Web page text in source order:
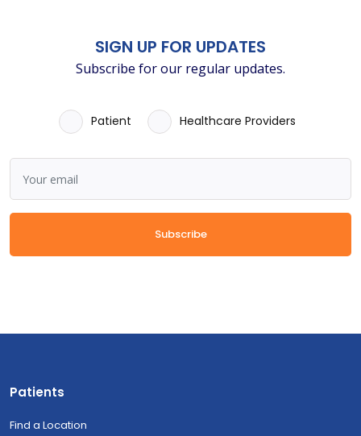
SIGN UP FOR UPDATES
Subscribe for our regular updates.
Patient Healthcare Providers
Subscribe
Patients
Find a Location